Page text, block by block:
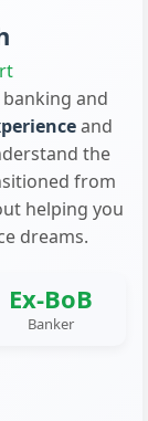
and
and
the
from
helping you
dreams.
Ex-BoB
Banker